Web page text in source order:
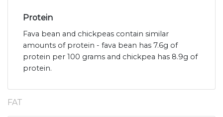
Protein
Fava bean and chickpeas contain similar
amounts of protein - fava bean has 7.6g of
protein per 100 grams and chickpea has 8.9g of
protein.
FAT